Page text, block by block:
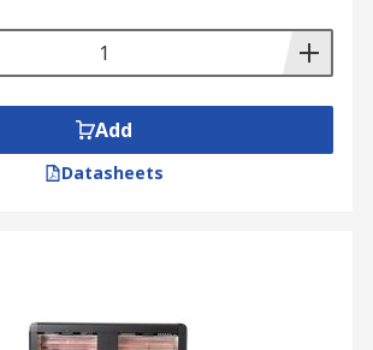
Add
Datasheets